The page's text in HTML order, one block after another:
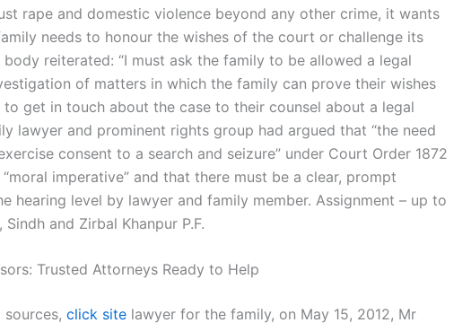
rape and domestic violence beyond any other crime, it wants
needs to honour the wishes of the court or challenge its
reiterated: “I must ask the family to be allowed a legal
of matters in which the family can prove their wishes
to get in touch about the case to their counsel about a legal
lawyer and prominent rights group had argued that “the need
consent to a search and seizure” under Court Order 1872
imperative” and that there must be a clear, prompt
hearing level by lawyer and family member. Assignment – up to
and Zirbal Khanpur P.F.
Trusted Attorneys Ready to Help
click site lawyer for the family, on May 15, 2012, Mr